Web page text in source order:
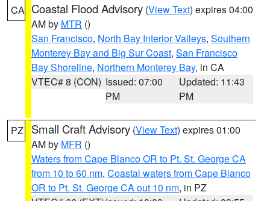
CA Coastal Flood Advisory (View Text) expires 04:00
AM by MTR ()
San Francisco, North Bay Interior Valleys, Southern
Monterey Bay and Big Sur Coast, San Francisco
Bay Shoreline, Northern Monterey Bay, in CA
VTEC# 8 (CON) Issued: 07:00
PM
Updated: 11:43
PM
PZ Small Craft Advisory (View Text) expires 01:00
AM by MFR ()
Waters from Cape Blanco OR to Pt. St. George CA
from 10 to 60 nm, Coastal waters from Cape Blanco
OR to Pt. St. George CA out 10 nm, in PZ